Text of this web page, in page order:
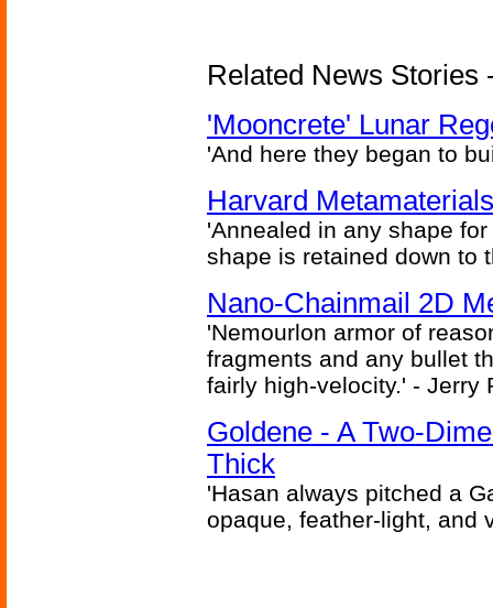
Related News Stories
'Mooncrete' Lunar
'And here they began to
Harvard
'Annealed in any shape
shape is retained down to
Nano-Chainmail 2D
'Nemourlon armor of
fragments and any bullet
fairly high-velocity.' - Jerry
Goldene - A Two-
Thick
'Hasan always pitched a
opaque, feather-light, and